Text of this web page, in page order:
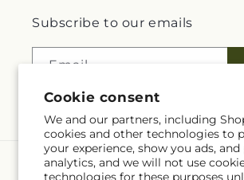
Cookie consent
We and our partners, including
cookies and other technologies to
your experience, show you ads,
analytics, and we will not use
technologies for these purposes
Subscribe to our emails
Email
Language